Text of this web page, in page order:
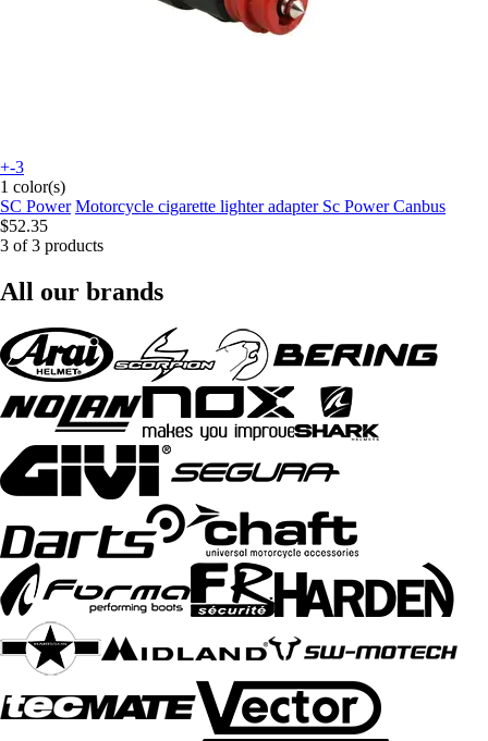
+-3
1 color(s)
SC Power Motorcycle cigarette lighter adapter Sc Power Canbus
$52.35
3 of 3 products
All our brands